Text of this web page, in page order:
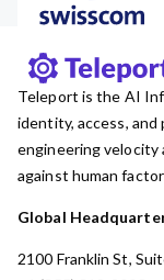
Teleport is the AI
identity, access,
engineering
against human
Global
2100 Franklin St,